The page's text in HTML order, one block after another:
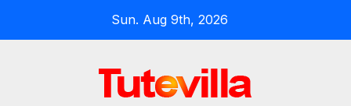
Sun. Aug 9th, 2026